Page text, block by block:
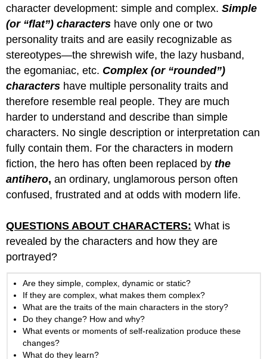
character development: simple and complex.Simple
(or “flat”) characters have only one or two
personality traits and are easily recognizable as
stereotypes—the shrewish wife, the lazy husband,
the egomaniac, etc. Complex (or “rounded”)
characters have multiple personality traits and
therefore resemble real people. They are much
harder to understand and describe than simple
characters. No single description or interpretation can
fully contain them. For the characters in modern
fiction, the hero has often been replaced by the
antihero, an ordinary, unglamorous person often
confused, frustrated and at odds with modern life.
QUESTIONS ABOUT CHARACTERS: What is
revealed by the characters and how they are
portrayed?
Are they simple, complex, dynamic or static?
If they are complex, what makes them complex?
What are the traits of the main characters in the story?
Do they change? How and why?
What events or moments of self-realization produce these
changes?
What do they learn?